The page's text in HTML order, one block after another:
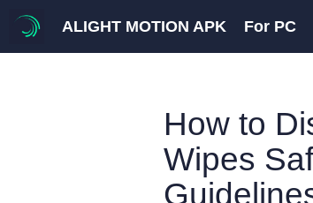
content
ALIGHT MOTION APK For PC
How to
Wipes